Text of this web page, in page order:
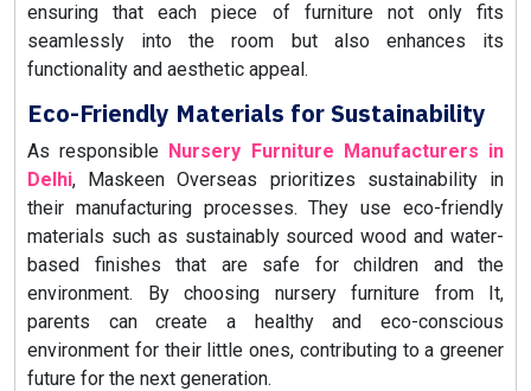
ensuring that each piece of furniture not only fits
seamlessly into the room but also enhances its
functionality and aesthetic appeal.
Eco-Friendly Materials for Sustainability
As responsible Nursery Furniture Manufacturers in
Delhi, Maskeen Overseas prioritizes sustainability in
their manufacturing processes. They use eco-friendly
materials such as sustainably sourced wood and water-
based finishes that are safe for children and the
environment. By choosing nursery furniture from It,
parents can create a healthy and eco-conscious
environment for their little ones, contributing to a greener
future for the next generation.